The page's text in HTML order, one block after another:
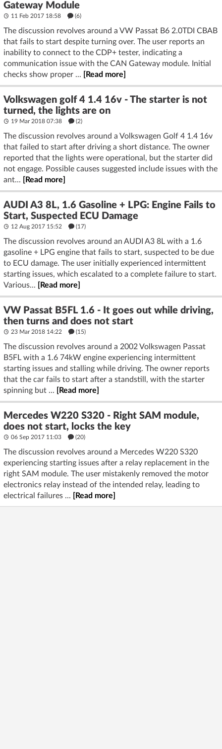
Gateway Module
11 Feb 2017 18:58 (6)
The discussion revolves around a VW Passat B6 2.0TDI CBAB
that fails to start despite turning over. The user reports an
inability to connect to the CDP+ tester, indicating a
communication issue with the CAN Gateway module. Initial
checks show proper ...
[Read more]
Volkswagen golf 4 1.4 16v - The starter is not
turned, the lights are on
19 Mar 2018 07:38 (2)
The discussion revolves around a Volkswagen Golf 4 1.4 16v
that failed to start after driving a short distance. The owner
reported that the lights were operational, but the starter did
not engage. Possible causes suggested include issues with the
ant...
[Read more]
AUDI A3 8L, 1.6 Gasoline + LPG: Engine Fails to
Start, Suspected ECU Damage
12 Aug 2017 15:52 (17)
The discussion revolves around an AUDI A3 8L with a 1.6
gasoline + LPG engine that fails to start, suspected to be due
to ECU damage. The user initially experienced intermittent
starting issues, which escalated to a complete failure to start.
Various...
[Read more]
VW Passat B5FL 1.6 - It goes out while driving,
then turns and does not start
23 Mar 2018 14:22 (15)
The discussion revolves around a 2002 Volkswagen Passat
B5FL with a 1.6 74kW engine experiencing intermittent
starting issues and stalling while driving. The owner reports
that the car fails to start after a standstill, with the starter
spinning but ...
[Read more]
Mercedes W220 S320 - Right SAM module,
does not start, locks the key
06 Sep 2017 11:03 (20)
The discussion revolves around a Mercedes W220 S320
experiencing starting issues after a relay replacement in the
right SAM module. The user mistakenly removed the motor
electronics relay instead of the intended relay, leading to
electrical failures ...
[Read more]